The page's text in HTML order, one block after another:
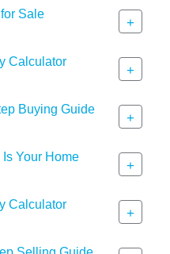
Sale
+
Calculator
+
Buying Guide
+
Your Home
+
Calculator
+